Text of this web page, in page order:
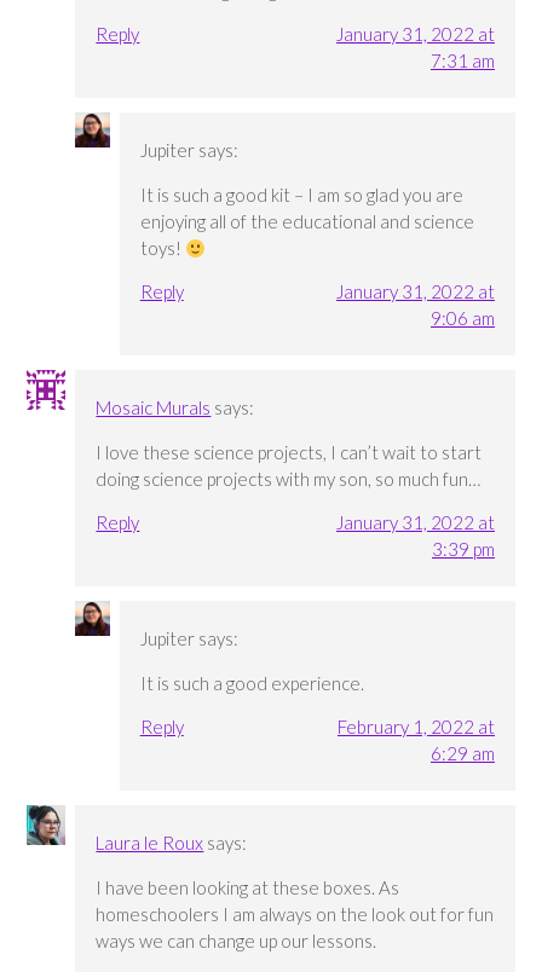
Reply
January 31, 2022 at
7:31 am
Jupiter says:
It is such a good kit – I am so glad you are
enjoying all of the educational and science
toys!
Reply
January 31, 2022 at
9:06 am
Mosaic Murals says:
I love these science projects, I can’t wait to start
doing science projects with my son, so much fun…
Reply
January 31, 2022 at
3:39 pm
Jupiter says:
It is such a good experience.
Reply
February 1, 2022 at
6:29 am
Laura le Roux says:
I have been looking at these boxes. As
homeschoolers I am always on the look out for fun
ways we can change up our lessons.